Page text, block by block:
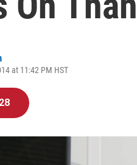
at 11:42 PM HST